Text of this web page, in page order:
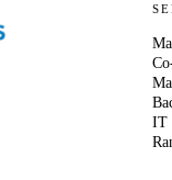
IT